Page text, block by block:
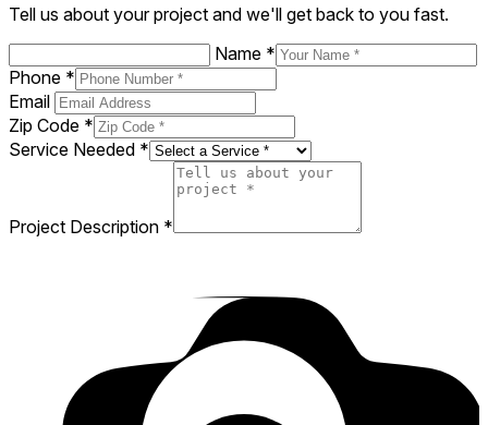
Gregory is a professional, efficient,
knowledgeable, friendly superstar of a handyman!
I would hire him again in a minute!
AK A. K
Google a day ago
Get Your Free Estimate
Tell us about your project and we'll get back to you fast.
Phone*